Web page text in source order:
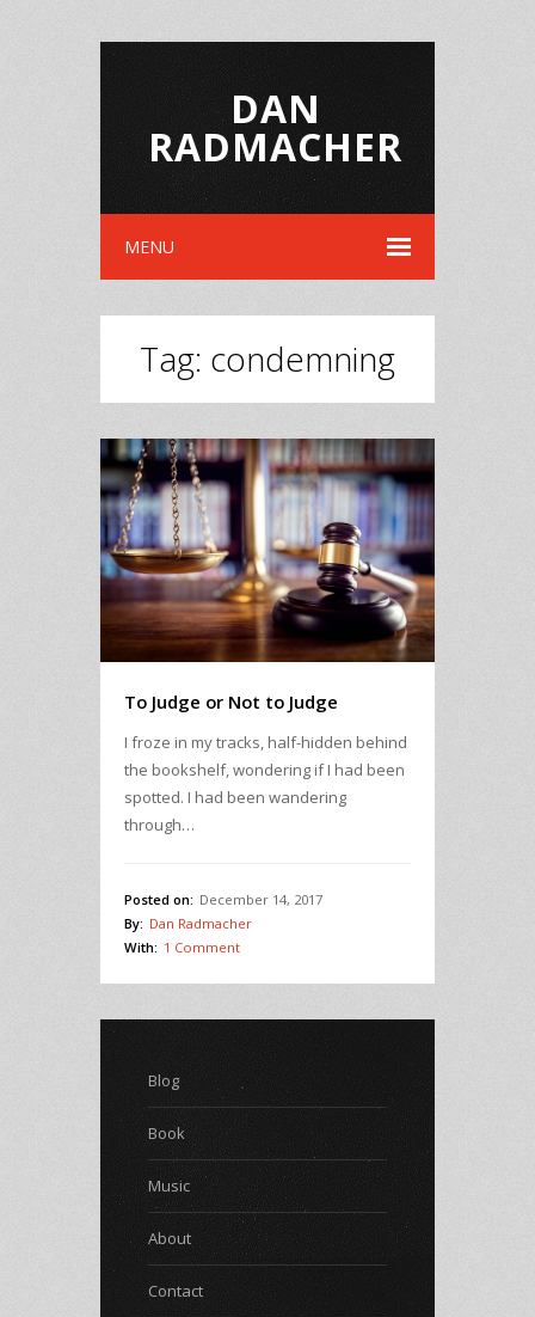
DAN
RADMACHER
MENU
Tag: condemning
To Judge or Not to Judge
I froze in my tracks, half-hidden behind
the bookshelf, wondering if I had been
spotted. I had been wandering
through…
Posted on: December 14, 2017
By: Dan Radmacher
With: 1 Comment
Blog
Book
Music
About
Contact